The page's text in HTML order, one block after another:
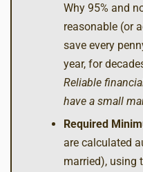
Why 95% and
reasonable (or
save every
year, for
Reliable
have a small
Required
are calculated
married), using